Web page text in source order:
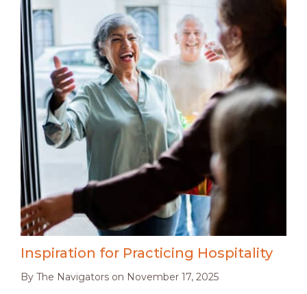
Inspiration for Practicing Hospitality
By The Navigators on November 17, 2025